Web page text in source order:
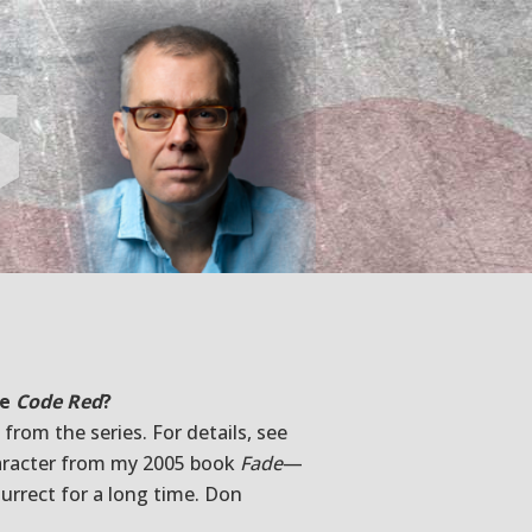
Code Red?
the series. For details, see
from my 2005 book Fade—
for a long time. Don